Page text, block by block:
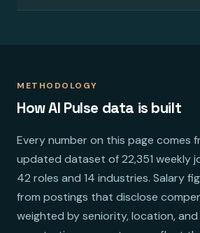
METHODOLOGY
How AI Pulse data is built
Every number on this page comes
updated dataset of 22,351 weekly
42 roles and 14 industries. Salary
from postings that disclose
weighted by seniority, location,